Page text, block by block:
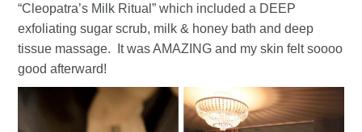
“Cleopatra’s Milk Ritual” which included a DEEP
exfoliating sugar scrub, milk & honey bath and deep
tissue massage. It was AMAZING and my skin felt soooo
good afterward!